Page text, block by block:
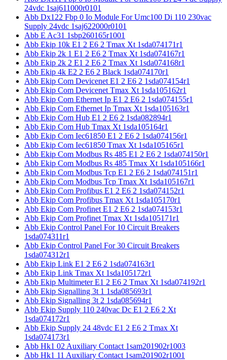
24vdc 1saj611000r0101
Abb Dx122 Fbp 0 Io Module For Umc100 Di 110 230vac
Supply 24vdc 1saj622000r0101
Abb E Ac31 1sbp260165r1001
Abb Ekip 10k E1 2 E6 2 Tmax Xt 1sda074171r1
Abb Ekip 2k 1 E1 2 E6 2 Tmax Xt 1sda074167r1
Abb Ekip 2k 2 E1 2 E6 2 Tmax Xt 1sda074168r1
Abb Ekip 4k E2 2 E6 2 Black 1sda074170r1
Abb Ekip Com Devicenet E1 2 E6 2 1sda074154r1
Abb Ekip Com Devicenet Tmax Xt 1sda105162r1
Abb Ekip Com Ethernet Ip E1 2 E6 2 1sda074155r1
Abb Ekip Com Ethernet Ip Tmax Xt 1sda105163r1
Abb Ekip Com Hub E1 2 E6 2 1sda082894r1
Abb Ekip Com Hub Tmax Xt 1sda105164r1
Abb Ekip Com Iec61850 E1 2 E6 2 1sda074156r1
Abb Ekip Com Iec61850 Tmax Xt 1sda105165r1
Abb Ekip Com Modbus Rs 485 E1 2 E6 2 1sda074150r1
Abb Ekip Com Modbus Rs 485 Tmax Xt 1sda105166r1
Abb Ekip Com Modbus Tcp E1 2 E6 2 1sda074151r1
Abb Ekip Com Modbus Tcp Tmax Xt 1sda105167r1
Abb Ekip Com Profibus E1 2 E6 2 1sda074152r1
Abb Ekip Com Profibus Tmax Xt 1sda105170r1
Abb Ekip Com Profinet E1 2 E6 2 1sda074153r1
Abb Ekip Com Profinet Tmax Xt 1sda105171r1
Abb Ekip Control Panel For 10 Circuit Breakers
1sda074311r1
Abb Ekip Control Panel For 30 Circuit Breakers
1sda074312r1
Abb Ekip Link E1 2 E6 2 1sda074163r1
Abb Ekip Link Tmax Xt 1sda105172r1
Abb Ekip Multimeter E1 2 E6 2 Tmax Xt 1sda074192r1
Abb Ekip Signalling 3t 1 1sda085693r1
Abb Ekip Signalling 3t 2 1sda085694r1
Abb Ekip Supply 110 240vac Dc E1 2 E6 2 Xt
1sda074172r1
Abb Ekip Supply 24 48vdc E1 2 E6 2 Tmax Xt
1sda074173r1
Abb Hk1 02 Auxiliary Contact 1sam201902r1003
Abb Hk1 11 Auxiliary Contact 1sam201902r1001